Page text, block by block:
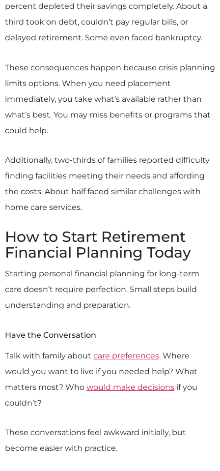
percent depleted their savings completely. About a
third took on debt, couldn’t pay regular bills, or
delayed retirement. Some even faced bankruptcy.
These consequences happen because crisis planning
limits options. When you need placement
immediately, you take what’s available rather than
what’s best. You may miss benefits or programs that
could help.
Additionally, two-thirds of families reported difficulty
finding facilities meeting their needs and affording
the costs. About half faced similar challenges with
home care services.
How to Start Retirement
Financial Planning Today
Starting personal financial planning for long-term
care doesn’t require perfection. Small steps build
understanding and preparation.
Have the Conversation
Talk with family about care preferences. Where
would you want to live if you needed help? What
matters most? Who would make decisions if you
couldn’t?
These conversations feel awkward initially, but
become easier with practice.